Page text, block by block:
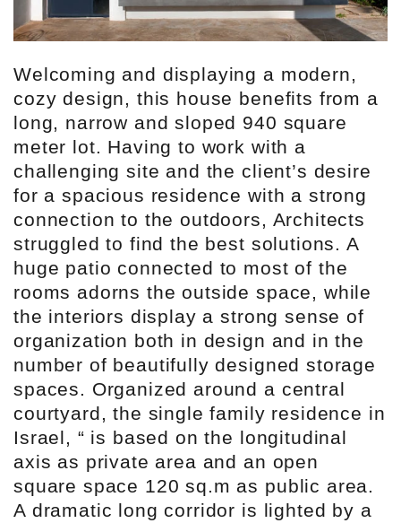
Welcoming and displaying a modern,
cozy design, this house benefits from a
long, narrow and sloped 940 square
meter lot. Having to work with a
challenging site and the client’s desire
for a spacious residence with a strong
connection to the outdoors, Architects
struggled to find the best solutions. A
huge patio connected to most of the
rooms adorns the outside space, while
the interiors display a strong sense of
organization both in design and in the
number of beautifully designed storage
spaces. Organized around a central
courtyard, the single family residence in
Israel, “ is based on the longitudinal
axis as private area and an open
square space 120 sq.m as public area.
A dramatic long corridor is lighted by a